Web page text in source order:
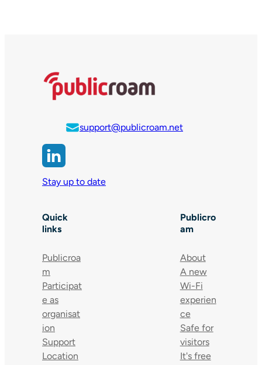
support@publicroam.net
Stay up to date
Quick
links
Publicroa
m
Participat
e as
organisat
ion
Support
Location
Publicro
am
About
A new
Wi-Fi
experien
ce
Safe for
visitors
It's free